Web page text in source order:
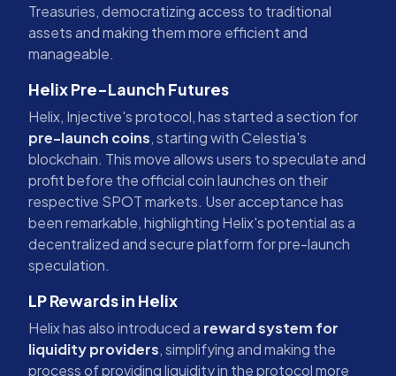
Treasuries, democratizing access to traditional
assets and making them more efficient and
manageable.
Helix Pre-Launch Futures
Helix, Injective's protocol, has started a section for
pre-launch coins, starting with Celestia's
blockchain. This move allows users to speculate and
profit before the official coin launches on their
respective SPOT markets. User acceptance has
been remarkable, highlighting Helix's potential as a
decentralized and secure platform for pre-launch
speculation.
LP Rewards in Helix
Helix has also introduced a reward system for
liquidity providers, simplifying and making the
process of providing liquidity in the protocol more